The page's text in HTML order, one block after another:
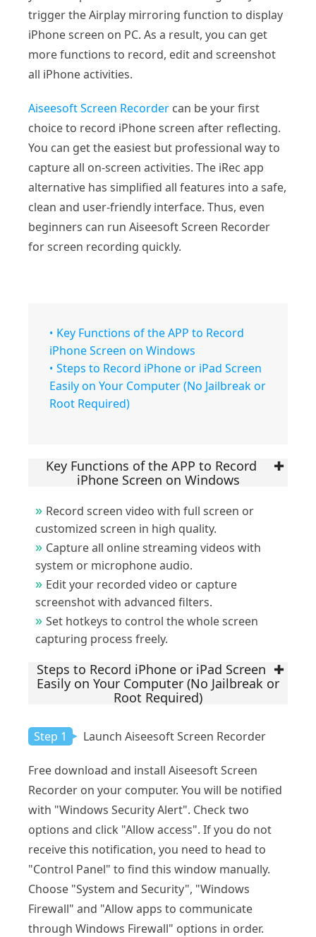
trigger the Airplay mirroring function to display
iPhone screen on PC. As a result, you can get
more functions to record, edit and screenshot
all iPhone activities.
Aiseesoft Screen Recorder can be your first
choice to record iPhone screen after reflecting.
You can get the easiest but professional way to
capture all on-screen activities. The iRec app
alternative has simplified all features into a safe,
clean and user-friendly interface. Thus, even
beginners can run Aiseesoft Screen Recorder
for screen recording quickly.
Key Functions of the APP to Record
iPhone Screen on Windows
Steps to Record iPhone or iPad Screen
Easily on Your Computer (No Jailbreak or
Root Required)
Key Functions of the APP to Record
iPhone Screen on Windows
Record screen video with full screen or
customized screen in high quality.
Capture all online streaming videos with
system or microphone audio.
Edit your recorded video or capture
screenshot with advanced filters.
Set hotkeys to control the whole screen
capturing process freely.
Steps to Record iPhone or iPad Screen
Easily on Your Computer (No Jailbreak or
Root Required)
Step 1 Launch Aiseesoft Screen Recorder
Free download and install Aiseesoft Screen
Recorder on your computer. You will be notified
with "Windows Security Alert". Check two
options and click "Allow access". If you do not
receive this notification, you need to head to
"Control Panel" to find this window manually.
Choose "System and Security", "Windows
Firewall" and "Allow apps to communicate
through Windows Firewall" options in order.